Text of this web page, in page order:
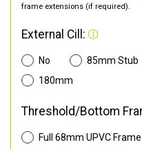
frame extensions (if required).
External Cill:
No 85mm Stub
180mm
Threshold/Bottom
Full 68mm UPVC Frame